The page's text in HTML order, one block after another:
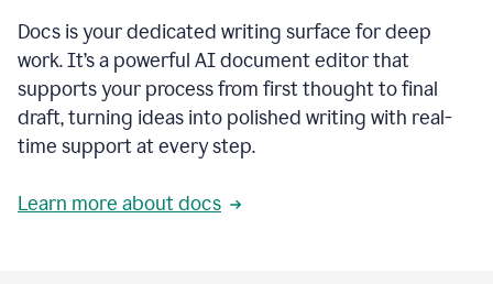
Docs is your dedicated writing surface for deep
work. It’s a powerful AI document editor that
supports your process from first thought to final
draft, turning ideas into polished writing with real-
time support at every step.
Learn more about docs